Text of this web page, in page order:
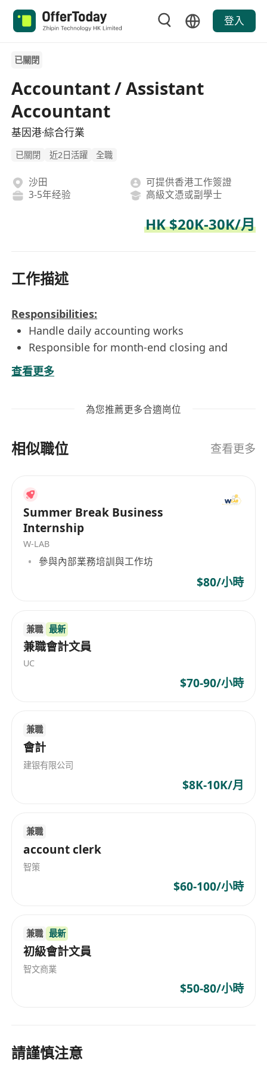
登入
已關閉
Accountant / Assistant
Accountant
基因港·綜合行業
已關閉 近2日活躍 全職
沙田
可提供香港工作簽證
3-5年经验
高級文憑或副學士
HK $20K-30K/月
工作描述
Responsibilities:
Handle daily accounting works
Responsible for month-end closing and
expenses analysis;
.Responsible for monthly schedules,
Assist in the preparation of monthly
management reports, and budgetary
Perform ad hoc duties as assigned by
supervisor
Requirements:
Higher Diploma in Accounting or above
Minimum3. years of relevant commercial in-
Good organizational interpersonal relevant
and communication skills
Self-motivated, independent professionals
capable of multi-tasking and performing
查看更多
為您推薦更多合適崗位
相似職位 查看更多
Summer Break Business
Internship
W-LAB
參與內部業務培訓與工作坊
$80/小時
兼職 最新
兼職會計文員
UC
$70-90/小時
兼職
會計
建银有限公司
$8K-10K/月
兼職
account clerk
智策
$60-100/小時
兼職 最新
初級會計文員
智文商業
$50-80/小時
請謹慎注意